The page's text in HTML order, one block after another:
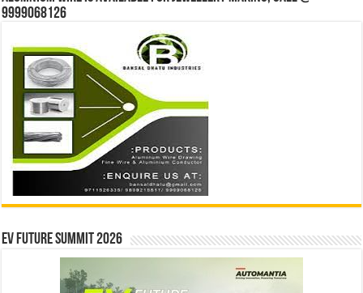
9999068126
EV Future Summit 2026